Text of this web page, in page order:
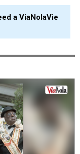
a ViaNolaVie